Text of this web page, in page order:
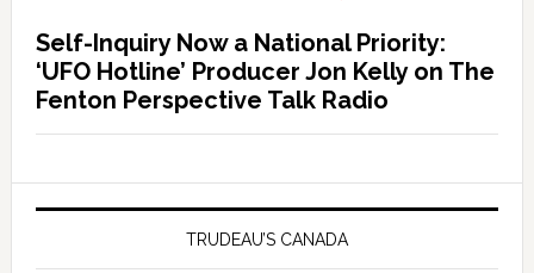
Self-Inquiry Now a National Priority:
‘UFO Hotline’ Producer Jon Kelly on The
Fenton Perspective Talk Radio
TRUDEAU’S CANADA